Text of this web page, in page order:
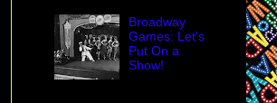
Broadway
Games: Let's
Put On a
Show!